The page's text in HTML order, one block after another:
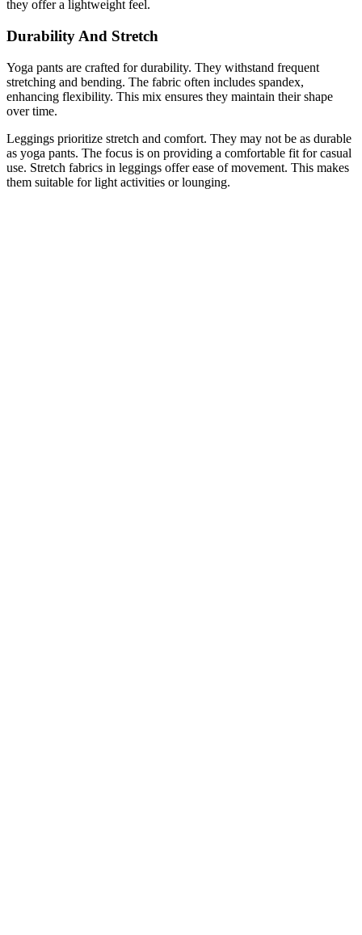
they offer a lightweight feel.
Durability And Stretch
Yoga pants are crafted for durability. They withstand frequent
stretching and bending. The fabric often includes spandex,
enhancing flexibility. This mix ensures they maintain their shape
over time.
Leggings prioritize stretch and comfort. They may not be as durable
as yoga pants. The focus is on providing a comfortable fit for casual
use. Stretch fabrics in leggings offer ease of movement. This makes
them suitable for light activities or lounging.